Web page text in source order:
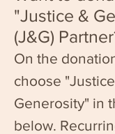
"Justice &
(J&G)
On the
choose
Generosity" in
below.